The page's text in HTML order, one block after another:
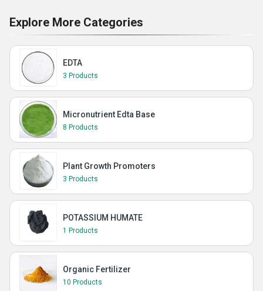
Explore More Categories
EDTA
3 Products
Micronutrient Edta Base
8 Products
Plant Growth Promoters
3 Products
POTASSIUM HUMATE
1 Products
Organic Fertilizer
10 Products